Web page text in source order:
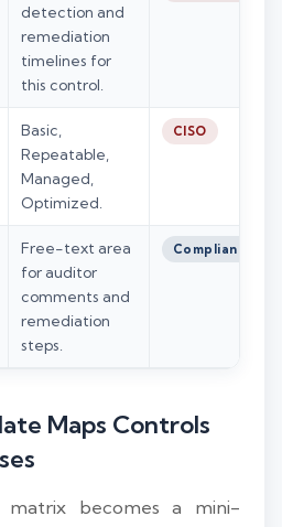
detection and
remediation
timelines for
this control.
Basic,
Repeatable,
Managed,
Optimized.
CISO
Free-text area
for auditor
comments and
remediation
steps.
Compliance
Maps Controls
becomes a mini-